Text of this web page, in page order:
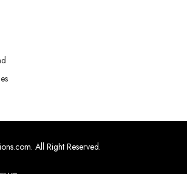
All Right Reserved.